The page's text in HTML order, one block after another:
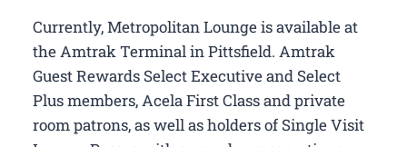
Currently, Metropolitan Lounge is available at
the Amtrak Terminal in Pittsfield. Amtrak
Guest Rewards Select Executive and Select
Plus members, Acela First Class and private
room patrons, as well as holders of Single Visit